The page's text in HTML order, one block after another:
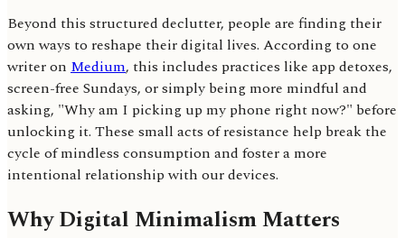
Beyond this structured declutter, people are finding their
own ways to reshape their digital lives. According to one
writer on Medium, this includes practices like app detoxes,
screen-free Sundays, or simply being more mindful and
asking, "Why am I picking up my phone right now?" before
unlocking it. These small acts of resistance help break the
cycle of mindless consumption and foster a more
intentional relationship with our devices.
Why Digital Minimalism Matters